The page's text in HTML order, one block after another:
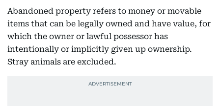
Abandoned property refers to money or movable
items that can be legally owned and have value, for
which the owner or lawful possessor has
intentionally or implicitly given up ownership.
Stray animals are excluded.